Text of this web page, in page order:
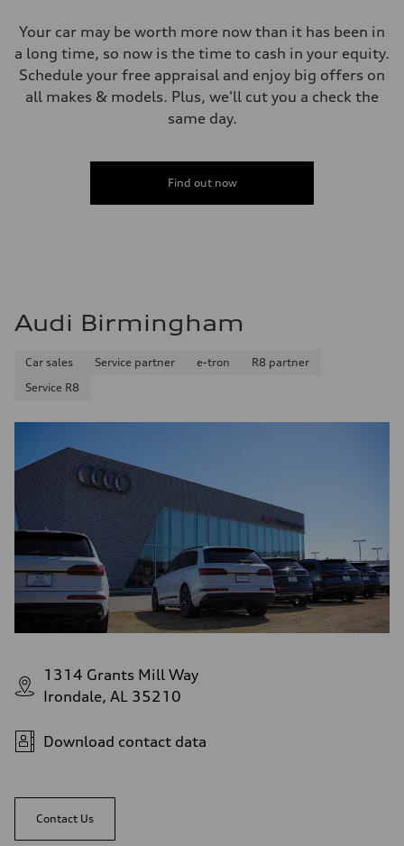
Your car may be worth more now than it has been in
a long time, so now is the time to cash in your equity.
Schedule your free appraisal and enjoy big offers on
all makes & models. Plus, we'll cut you a check the
same day.
Find out now
Audi Birmingham
Car sales Service partner e-tron
R8 partner
Service R8
1314 Grants Mill Way
Irondale, AL 35210
Download contact data
Contact Us